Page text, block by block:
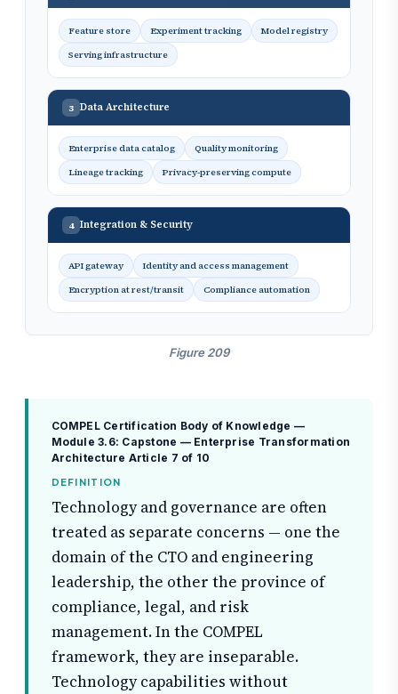
Feature store Experiment tracking Model registry
Serving infrastructure
3 Data Architecture
Enterprise data catalog Quality monitoring
Lineage tracking Privacy-preserving compute
4 Integration & Security
API gateway Identity and access management
Encryption at rest/transit Compliance automation
Figure 209
COMPEL Certification Body of Knowledge —
Module 3.6: Capstone — Enterprise Transformation
Architecture Article 7 of 10
DEFINITION
Technology and governance are often
treated as separate concerns — one the
domain of the CTO and engineering
leadership, the other the province of
compliance, legal, and risk
management. In the COMPEL
framework, they are inseparable.
Technology capabilities without